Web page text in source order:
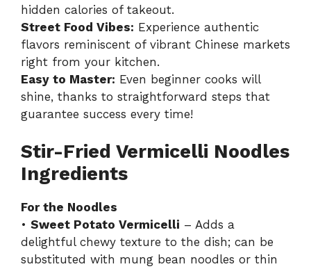
hidden calories of takeout.
Street Food Vibes: Experience authentic
flavors reminiscent of vibrant Chinese markets
right from your kitchen.
Easy to Master: Even beginner cooks will
shine, thanks to straightforward steps that
guarantee success every time!
Stir-Fried Vermicelli Noodles
Ingredients
For the Noodles
• Sweet Potato Vermicelli – Adds a
delightful chewy texture to the dish; can be
substituted with mung bean noodles or thin